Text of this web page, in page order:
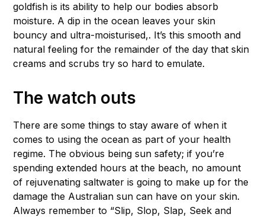
goldfish is its ability to help our bodies absorb
moisture. A dip in the ocean leaves your skin
bouncy and ultra-moisturised,. It’s this smooth and
natural feeling for the remainder of the day that skin
creams and scrubs try so hard to emulate.
The watch outs
There are some things to stay aware of when it
comes to using the ocean as part of your health
regime. The obvious being sun safety; if you’re
spending extended hours at the beach, no amount
of rejuvenating saltwater is going to make up for the
damage the Australian sun can have on your skin.
Always remember to “Slip, Slop, Slap, Seek and